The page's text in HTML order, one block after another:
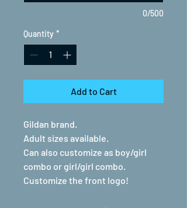
0/500
Quantity *
Add to Cart
Gildan brand.
Adult sizes available.
Can also customize as boy/girl
combo or girl/girl combo.
Customize the front logo!